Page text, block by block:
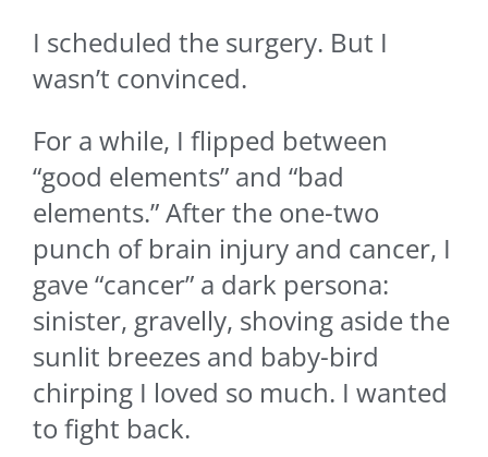
I scheduled the surgery. But I
wasn’t convinced.
For a while, I flipped between
“good elements” and “bad
elements.” After the one-two
punch of brain injury and cancer, I
gave “cancer” a dark persona:
sinister, gravelly, shoving aside the
sunlit breezes and baby-bird
chirping I loved so much. I wanted
to fight back.